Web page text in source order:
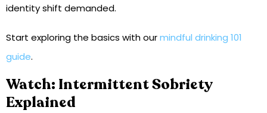
identity shift demanded.
Start exploring the basics with ourmindful drinking 101
guide.
Watch: Intermittent Sobriety
Explained